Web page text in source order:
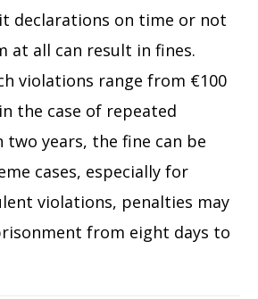
declarations on time or not
at all can result in fines.
violations range from €100
the case of repeated
years, the fine can be
cases, especially for
violations, penalties may
from eight days to